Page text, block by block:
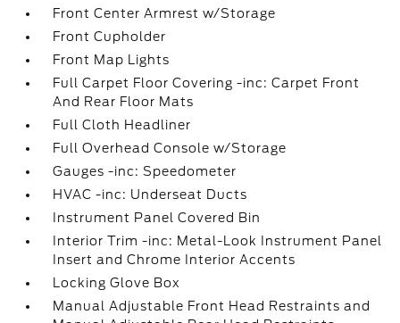
Front Center Armrest w/Storage
Front Cupholder
Front Map Lights
Full Carpet Floor Covering -inc: Carpet Front
And Rear Floor Mats
Full Cloth Headliner
Full Overhead Console w/Storage
Gauges -inc: Speedometer
HVAC -inc: Underseat Ducts
Instrument Panel Covered Bin
Interior Trim -inc: Metal-Look Instrument Panel
Insert and Chrome Interior Accents
Locking Glove Box
Manual Adjustable Front Head Restraints and